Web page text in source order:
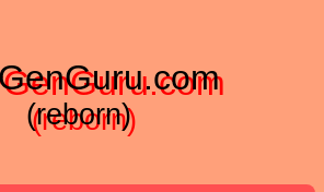
(reborn)